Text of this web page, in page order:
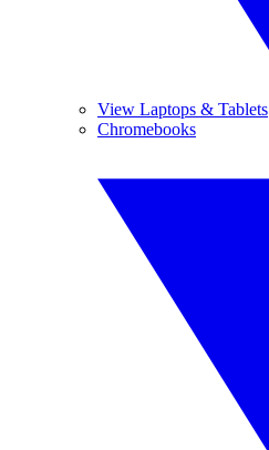
View Laptops & Tablets
Chromebooks